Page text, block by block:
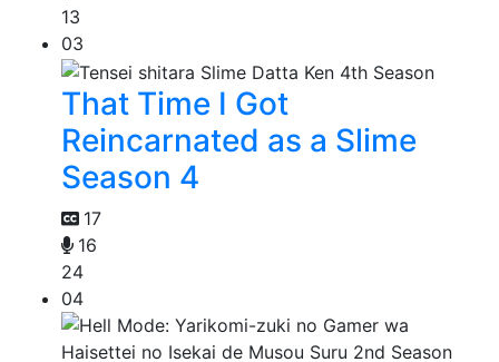
13
03
That Time I Got
Reincarnated as a Slime
Season 4
17
16
24
04